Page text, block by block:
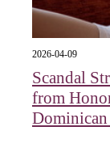
2026-04-09
Scandal
from